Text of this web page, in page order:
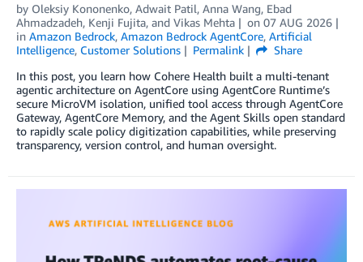
by Oleksiy Kononenko, Adwait Patil, Anna Wang, Ebad
Ahmadzadeh, Kenji Fujita, and Vikas Mehta on 07 AUG 2026
in Amazon Bedrock, Amazon Bedrock AgentCore, Artificial
Intelligence, Customer Solutions Permalink
Share
In this post, you learn how Cohere Health built a multi-tenant
agentic architecture on AgentCore using AgentCore Runtime’s
secure MicroVM isolation, unified tool access through AgentCore
Gateway, AgentCore Memory, and the Agent Skills open standard
to rapidly scale policy digitization capabilities, while preserving
transparency, version control, and human oversight.